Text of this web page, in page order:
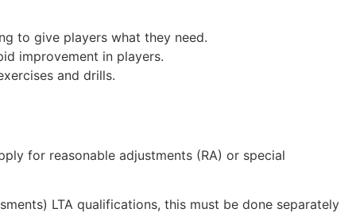
to give players what they need.
improvement in players.
and drills.
for reasonable adjustments (RA) or special
LTA qualifications, this must be done separately